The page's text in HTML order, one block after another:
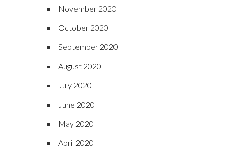
November 2020
October 2020
September 2020
August 2020
July 2020
June 2020
May 2020
April 2020